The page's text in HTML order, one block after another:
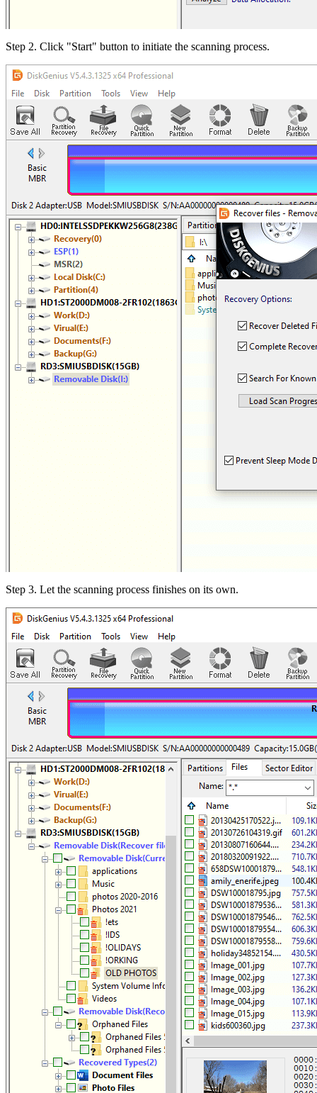
Step 2. Click "Start" button to initiate the scanning process.
Step 3. Let the scanning process finishes on its own.